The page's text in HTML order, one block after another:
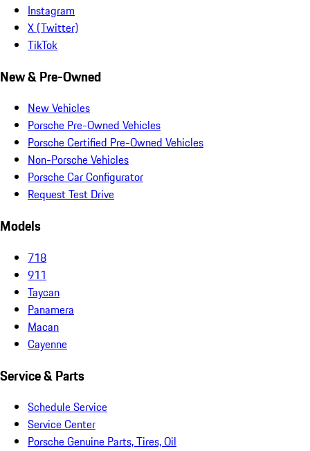
Instagram
X (Twitter)
TikTok
New & Pre-Owned
New Vehicles
Porsche Pre-Owned Vehicles
Porsche Certified Pre-Owned Vehicles
Non-Porsche Vehicles
Porsche Car Configurator
Request Test Drive
Models
718
911
Taycan
Panamera
Macan
Cayenne
Service & Parts
Schedule Service
Service Center
Porsche Genuine Parts, Tires, Oil